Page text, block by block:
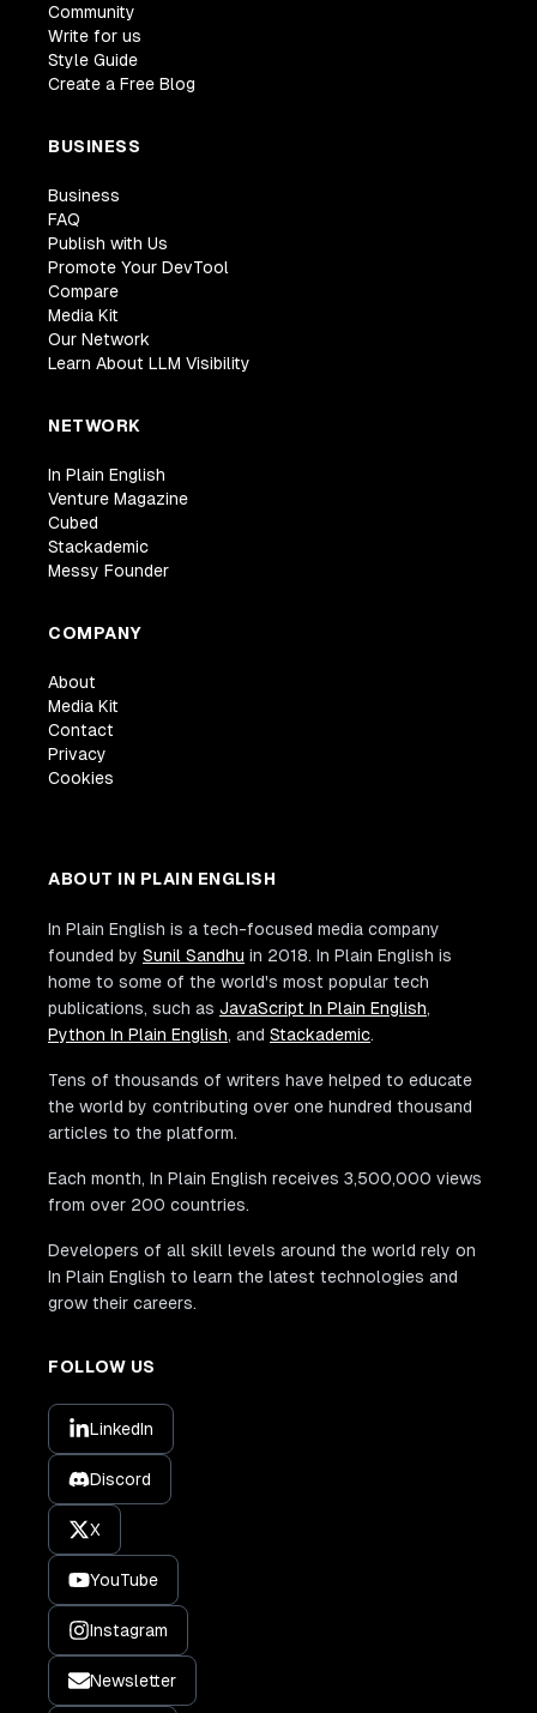
Community
Write for us
Style Guide
Create a Free Blog
BUSINESS
Business
FAQ
Publish with Us
Promote Your DevTool
Compare
Media Kit
Our Network
Learn About LLM Visibility
NETWORK
In Plain English
Venture Magazine
Cubed
Stackademic
Messy Founder
COMPANY
About
Media Kit
Contact
Privacy
Cookies
ABOUT IN PLAIN ENGLISH
In Plain English is a tech-focused media company
founded by Sunil Sandhu in 2018. In Plain English is
home to some of the world's most popular tech
publications, such as JavaScript In Plain English,
Python In Plain English, and Stackademic.
Tens of thousands of writers have helped to educate
the world by contributing over one hundred thousand
articles to the platform.
Each month, In Plain English receives 3,500,000 views
from over 200 countries.
Developers of all skill levels around the world rely on
In Plain English to learn the latest technologies and
grow their careers.
FOLLOW US
LinkedIn
Discord
X
YouTube
Instagram
Newsletter